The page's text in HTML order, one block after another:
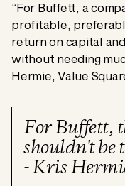
“For Buffett, a
profitable,
return on capital
without needing
Hermie, Value
For Buffett,
shouldn't be
- Kris